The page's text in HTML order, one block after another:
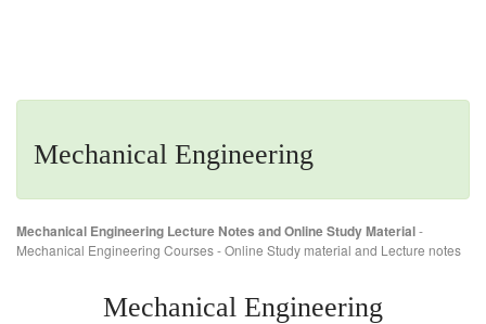
Mechanical Engineering
Mechanical Engineering Lecture Notes and Online Study Material-
Mechanical Engineering Courses - Online Study material and Lecture notes
Mechanical Engineering